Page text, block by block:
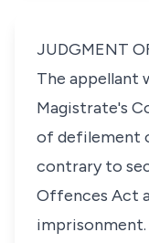
JUDGMENT
The appellant
Magistrate's
of defilement
contrary to s
Offences Act